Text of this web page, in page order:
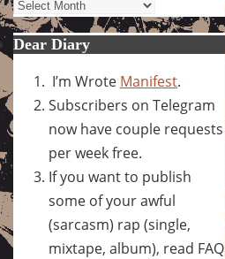
Dear Diary
I’m Wrote Manifest.
Subscribers on Telegram
now have couple requests
per week free.
If you want to publish
some of your awful
(sarcasm) rap (single,
mixtape, album), read FAQ